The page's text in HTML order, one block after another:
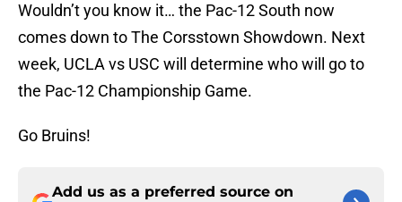
Wouldn’t you know it… the Pac-12 South now
comes down to The Corsstown Showdown. Next
week, UCLA vs USC will determine who will go to
the Pac-12 Championship Game.
Go Bruins!
Add us as a preferred source on